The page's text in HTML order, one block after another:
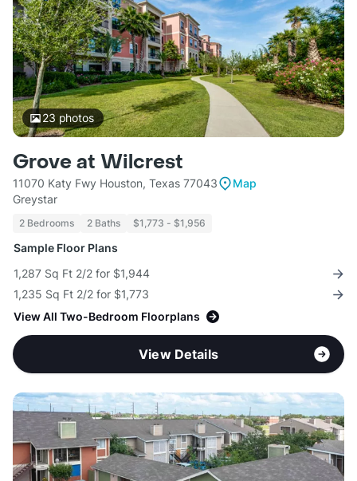
23 photos
Grove at Wilcrest
11070 Katy Fwy Houston, Texas 77043
Map
Greystar
2 Bedrooms 2 Baths $1,773 - $1,956
Sample Floor Plans
1,287 Sq Ft 2/2 for $1,944
1,235 Sq Ft 2/2 for $1,773
View All Two-Bedroom Floorplans
View Details